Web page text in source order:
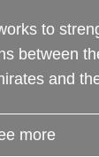
to
between
and
more